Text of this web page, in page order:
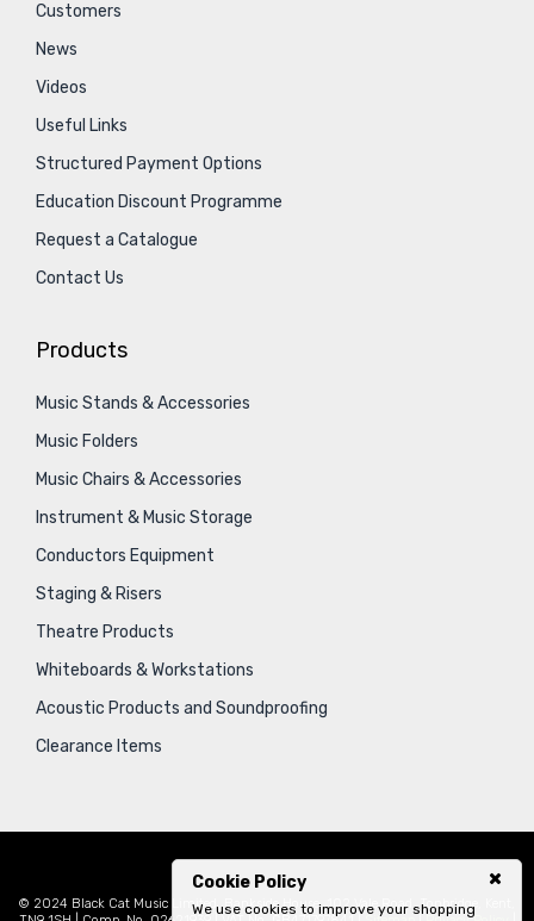
Cookie Policy
We use cookies to improve your shopping
Customers
News
Videos
Useful Links
Structured Payment Options
Education Discount Programme
Request a Catalogue
Contact Us
Products
Music Stands & Accessories
Music Folders
Music Chairs & Accessories
Instrument & Music Storage
Conductors Equipment
Staging & Risers
Theatre Products
Whiteboards & Workstations
Acoustic Products and Soundproofing
Clearance Items
© 2024 Black Cat Music Limited, Bankside House, 102 Vale Road, Tonbridge, Kent,